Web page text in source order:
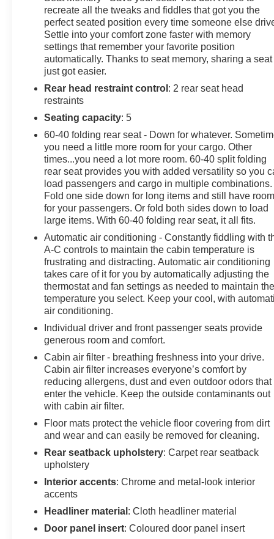
Chevrolet, and GMC customers keep coming back to
our dealership.
Awards:
* JD Power Automotive Performance, Execution and
Layout (APEAL) Study
recreate all the tweaks and fiddles that got you the
perfect seated position every time someone else
Settle into your comfort zone faster with memory
settings that remember your favorite position
automatically. Thanks to seat memory, sharing a seat
just got easier.
Rear head restraint control : 2 rear seat head
restraints
Seating capacity: 5
60-40 folding rear seat - Down for whatever.
you need a little more room for your cargo. Other
times...you need a lot more room. 60-40 split folding
rear seat provides you with added versatility so you
load passengers and cargo in multiple combinations.
Fold one side down for long items and still have room
for your passengers. Or fold both sides down to load
large items. With 60-40 folding rear seat, it all fits.
Automatic air conditioning - Constantly fiddling with
A-C controls to maintain the cabin temperature is
frustrating and distracting. Automatic air conditioning
takes care of it for you by automatically adjusting the
thermostat and fan settings as needed to maintain the
temperature you select. Keep your cool, with
air conditioning.
Individual driver and front passenger seats provide
generous room and comfort.
Cabin air filter - breathing freshness into your drive.
Cabin air filter increases everyone’s comfort by
reducing allergens, dust and even outdoor odors that
enter the vehicle. Keep the outside contaminants out
with cabin air filter.
Floor mats protect the vehicle floor covering from dirt
and wear and can easily be removed for cleaning.
Rear seatback upholstery: Carpet rear seatback
upholstery
Interior accents: Chrome and metal-look interior
accents
Headliner material : Cloth headliner material
Door panel insert: Coloured door panel insert